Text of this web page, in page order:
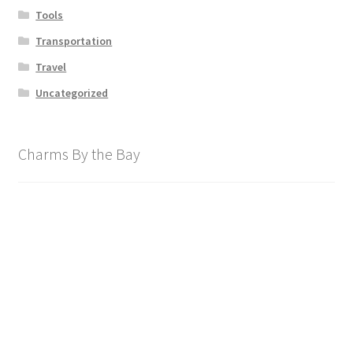
Tools
Transportation
Travel
Uncategorized
Charms By the Bay